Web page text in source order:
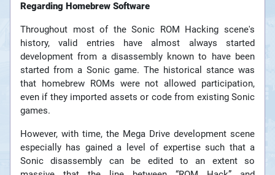
Regarding Homebrew Software
Throughout most of the Sonic ROM Hacking scene's
history, valid entries have almost always started
development from a disassembly known to have been
started from a Sonic game. The historical stance was
that homebrew ROMs were not allowed participation,
even if they imported assets or code from existing Sonic
games.
However, with time, the Mega Drive development scene
especially has gained a level of expertise such that a
Sonic disassembly can be edited to an extent so